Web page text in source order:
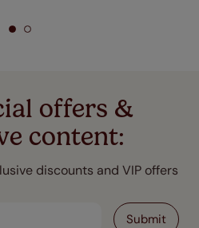
offers &
content:
discounts and VIP offers